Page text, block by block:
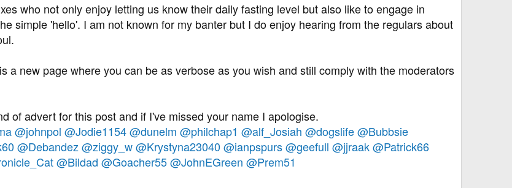
who not only enjoy letting us know their daily fasting level but also like to engage in
simple 'hello'. I am not known for my banter but I do enjoy hearing from the regulars about
a new page where you can be as verbose as you wish and still comply with the moderators
of advert for this post and if I've missed your name I apologise.
@johnpol @Jodie1154@dunelm @philchap1 @alf_Josiah @dogslife@Bubbsie
@Debandez @ziggy_w@Krystyna23040 @ianpspurs@geefull @jjraak@Patrick66
@Bildad @Goacher55@JohnEGreen @Prem51